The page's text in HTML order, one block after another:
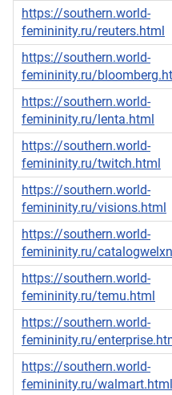
https://southern.world-
femininity.ru/reuters.html
https://southern.world-
femininity.ru/
https://southern.world-
femininity.ru/lenta.html
https://southern.world-
femininity.ru/twitch.html
https://southern.world-
femininity.ru/visions.html
https://southern.world-
femininity.ru/
https://southern.world-
femininity.ru/temu.html
https://southern.world-
femininity.ru/
https://southern.world-
femininity.ru/walmart.html